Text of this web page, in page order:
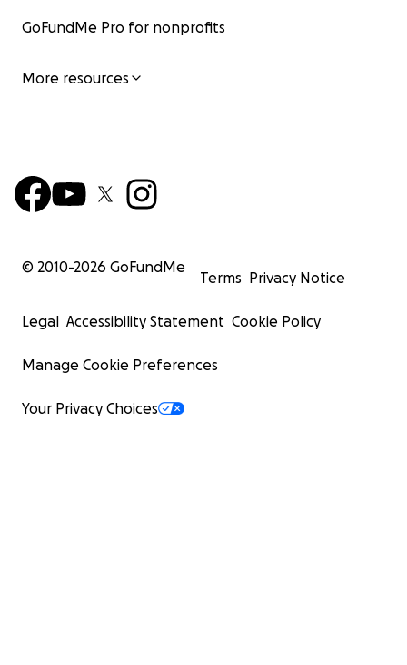
GoFundMe Pro for nonprofits
More resources
© 2010-2026 GoFundMe
Terms Privacy Notice
Legal Accessibility Statement Cookie Policy
Manage Cookie Preferences
Your Privacy Choices